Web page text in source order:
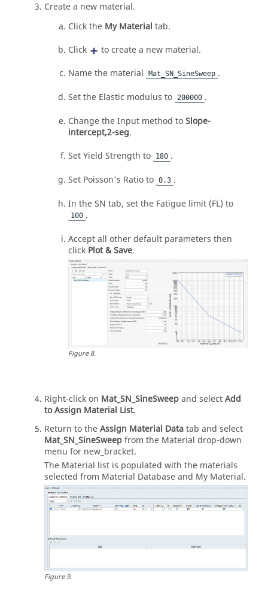
Create a new material.
Click the My Material tab.
Click
to create a new material.
Name the material
Mat_SN_SineSweep .
Set the Elastic modulus to 200000 .
Change the Input method toSlope-
intercept,2-seg.
Set Yield Strength to
180 .
Set Poisson's Ratio to 0.3 .
In the SN tab, set the Fatigue limit (FL) to
100 .
Accept all other default parameters then
click Plot & Save.
Figure8.
Right-click on Mat_SN_SineSweepand selectAdd
to Assign Material List.
Return to theAssign Material Datatab and select
Mat_SN_SineSweepfrom the Material drop-down
menu for new_bracket.
The Material list is populated with the materials
selected from Material Database and My Material.
Figure9.